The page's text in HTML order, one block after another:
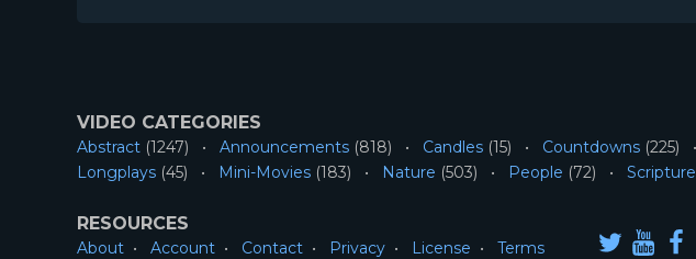
VIDEO CATEGORIES
Abstract (1247) Announcements (818) Candles (15) Countdowns (225)
Longplays (45) Mini-Movies (183) Nature (503) People (72) Scripture
RESOURCES
About Account Contact Privacy License Terms